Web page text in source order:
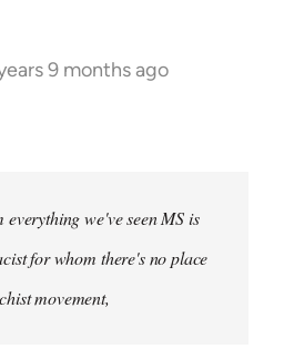
9 months ago
we've seen MS is
for whom there's no place
movement,